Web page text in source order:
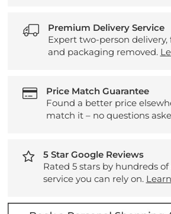
Premium Delivery Service
Expert two-person
and packaging removed.
Price Match Guarantee
Found a better price
match it – no questions
5 Star Google Reviews
Rated 5 stars by hundreds
service you can rely on.